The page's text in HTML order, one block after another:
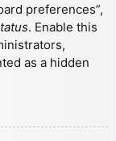
preferences”,
. Enable this
as a hidden